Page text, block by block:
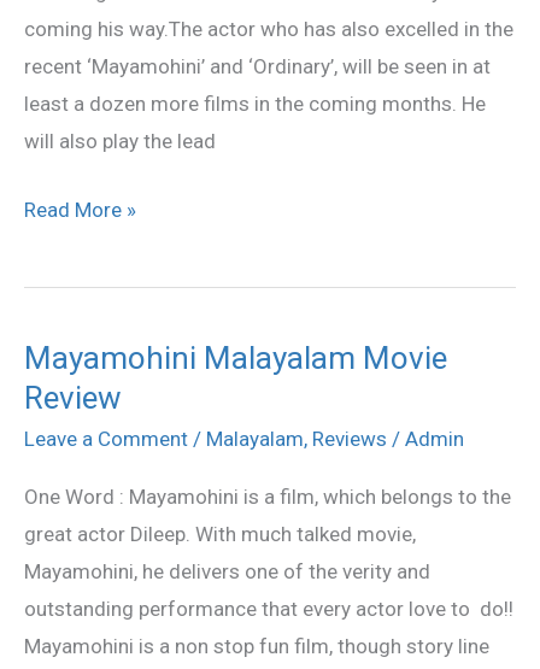
coming his way.The actor who has also excelled in the
recent ‘Mayamohini’ and ‘Ordinary’, will be seen in at
least a dozen more films in the coming months. He
will also play the lead
Read More »
Mayamohini Malayalam Movie
Review
Leave a Comment / Malayalam, Reviews / Admin
One Word : Mayamohini is a film, which belongs to the
great actor Dileep. With much talked movie,
Mayamohini, he delivers one of the verity and
outstanding performance that every actor love to do!!
Mayamohini is a non stop fun film, though story line
Mayamohini
Malayalam
Movie